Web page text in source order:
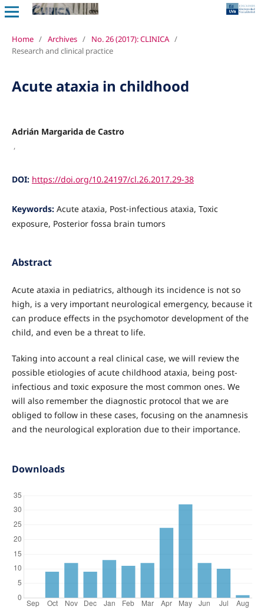
Home / Archives / No. 26 (2017): CLINICA /
Research and clinical practice
Acute ataxia in childhood
Adrián Margarida de Castro
,
DOI: https://doi.org/10.24197/cl.26.2017.29-38
Keywords: Acute ataxia, Post-infectious ataxia, Toxic
exposure, Posterior fossa brain tumors
Abstract
Acute ataxia in pediatrics, although its incidence is not so
high, is a very important neurological emergency, because it
can produce effects in the psychomotor development of the
child, and even be a threat to life.
Taking into account a real clinical case, we will review the
possible etiologies of acute childhood ataxia, being post-
infectious and toxic exposure the most common ones. We
will also remember the diagnostic protocol that we are
obliged to follow in these cases, focusing on the anamnesis
and the neurological exploration due to their importance.
Downloads